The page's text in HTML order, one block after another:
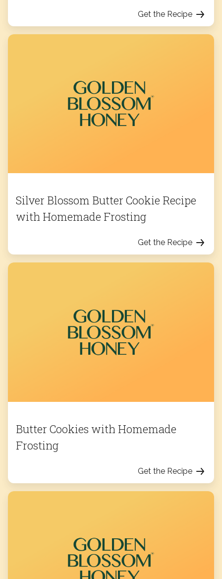
Get the Recipe
Silver Blossom Butter Cookie Recipe
with Homemade Frosting
Get the Recipe
Butter Cookies with Homemade
Frosting
Get the Recipe